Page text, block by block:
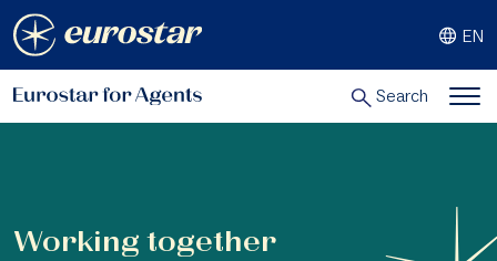
Skip
to
content
EN
Search
Working together